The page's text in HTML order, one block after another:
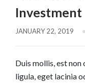
Investment
JANUARY 22, 2019
Duis mollis, est
ligula, eget lacinia